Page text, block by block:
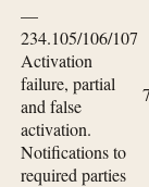
—
234.105/106/107
Activation
failure, partial
and false
activation.
Notifications to
required parties